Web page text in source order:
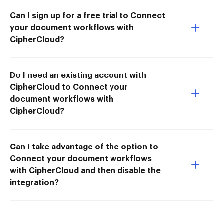
Can I sign up for a free trial to Connect
your document workflows with
CipherCloud?
Do I need an existing account with
CipherCloud to Connect your
document workflows with
CipherCloud?
Can I take advantage of the option to
Connect your document workflows
with CipherCloud and then disable the
integration?